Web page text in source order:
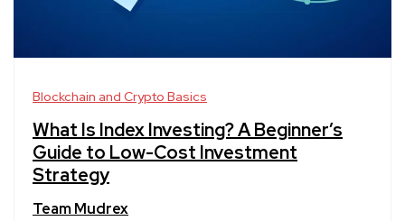
Blockchain and Crypto Basics
What Is Index Investing? A Beginner’s
Guide to Low-Cost Investment
Strategy
Team Mudrex